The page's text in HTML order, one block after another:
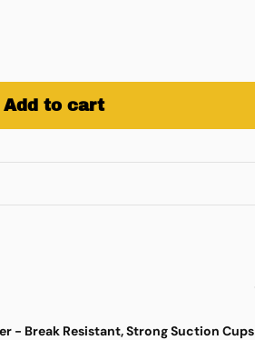
Add to cart
- Break Resistant, Strong Suction Cups